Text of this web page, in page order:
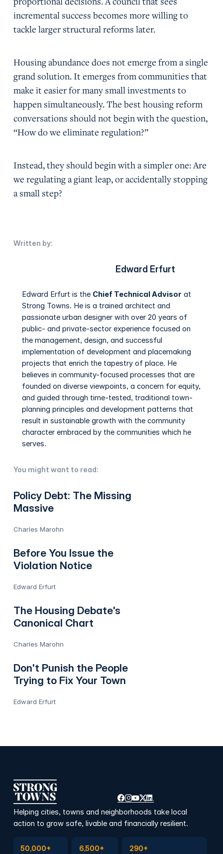
incremental success becomes more willing to
tackle larger structural reforms later.
Housing abundance does not emerge from a single
grand solution. It emerges from communities that
make it easier for many small investments to
happen simultaneously. The best housing reform
conversations should not begin with the question,
“How do we eliminate regulation?”
Instead, they should begin with a simpler one: Are
we regulating a giant leap, or accidentally stopping
a small step?
Written by:
Edward Erfurt
Edward Erfurt is the Chief Technical Advisor at
Strong Towns. He is a trained architect and
passionate urban designer with over 20 years of
public- and private-sector experience focused on
the management, design, and successful
implementation of development and placemaking
projects that enrich the tapestry of place. He
believes in community-focused processes that are
founded on diverse viewpoints, a concern for equity,
and guided through time-tested, traditional town-
planning principles and development patterns that
result in sustainable growth with the community
character embraced by the communities which he
serves.
You might want to read:
Policy Debt: The Missing
Massive
Charles Marohn
Before You Issue the
Violation Notice
Edward Erfurt
The Housing Debate's
Canonical Chart
Charles Marohn
Don't Punish the People
Trying to Fix Your Town
Edward Erfurt
Helping cities, towns and neighborhoods take local
action to grow safe, livable and financially resilient.
50,000+
6,500+
290+